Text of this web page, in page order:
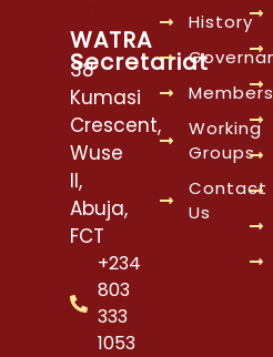
WATRA
Secretariat
38
Kumasi
Crescent,
Wuse
II,
Abuja,
FCT
+234
803
333
1053
History
Members
Working
Groups
Contact
Us